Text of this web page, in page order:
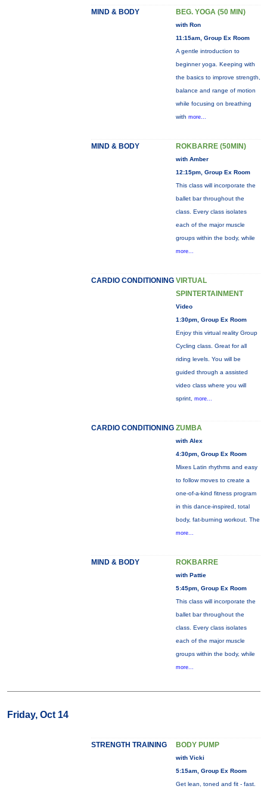
MIND & BODY BEG. YOGA (50 MIN)
with Ron
11:15am, Group Ex Room
A gentle introduction to
beginner yoga. Keeping with
the basics to improve strength,
balance and range of motion
while focusing on breathing
with more...
MIND & BODY ROKBARRE (50MIN)
with Amber
12:15pm, Group Ex Room
This class will incorporate the
ballet bar throughout the
class. Every class isolates
each of the major muscle
groups within the body, while
more...
CARDIO CONDITIONING VIRTUAL
SPINTERTAINMENT
Video
1:30pm, Group Ex Room
Enjoy this virtual reality Group
Cycling class. Great for all
riding levels. You will be
guided through a assisted
video class where you will
sprint, more...
CARDIO CONDITIONING ZUMBA
with Alex
4:30pm, Group Ex Room
Mixes Latin rhythms and easy
to follow moves to create a
one-of-a-kind fitness program
in this dance-inspired, total
body, fat-burning workout. The
more...
MIND & BODY ROKBARRE
with Pattie
5:45pm, Group Ex Room
This class will incorporate the
ballet bar throughout the
class. Every class isolates
each of the major muscle
groups within the body, while
more...
Friday, Oct 14
STRENGTH TRAINING BODY PUMP
with Vicki
5:15am, Group Ex Room
Get lean, toned and fit - fast.